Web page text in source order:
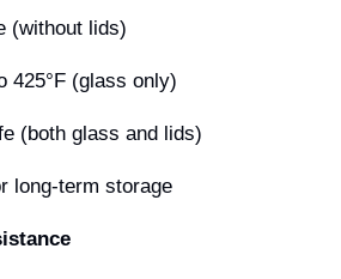
(without lids)
425°F (glass only)
(both glass and lids)
long-term storage